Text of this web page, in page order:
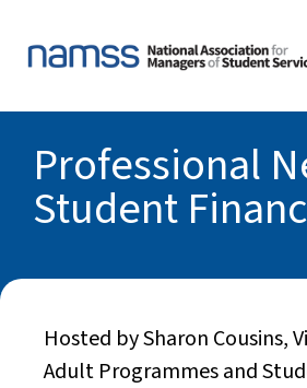
Professional
Student
Hosted by Sharon Cousins,
Adult Programmes and